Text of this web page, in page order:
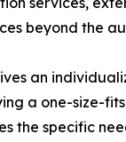
beyond the
an
a one-size-
the specific